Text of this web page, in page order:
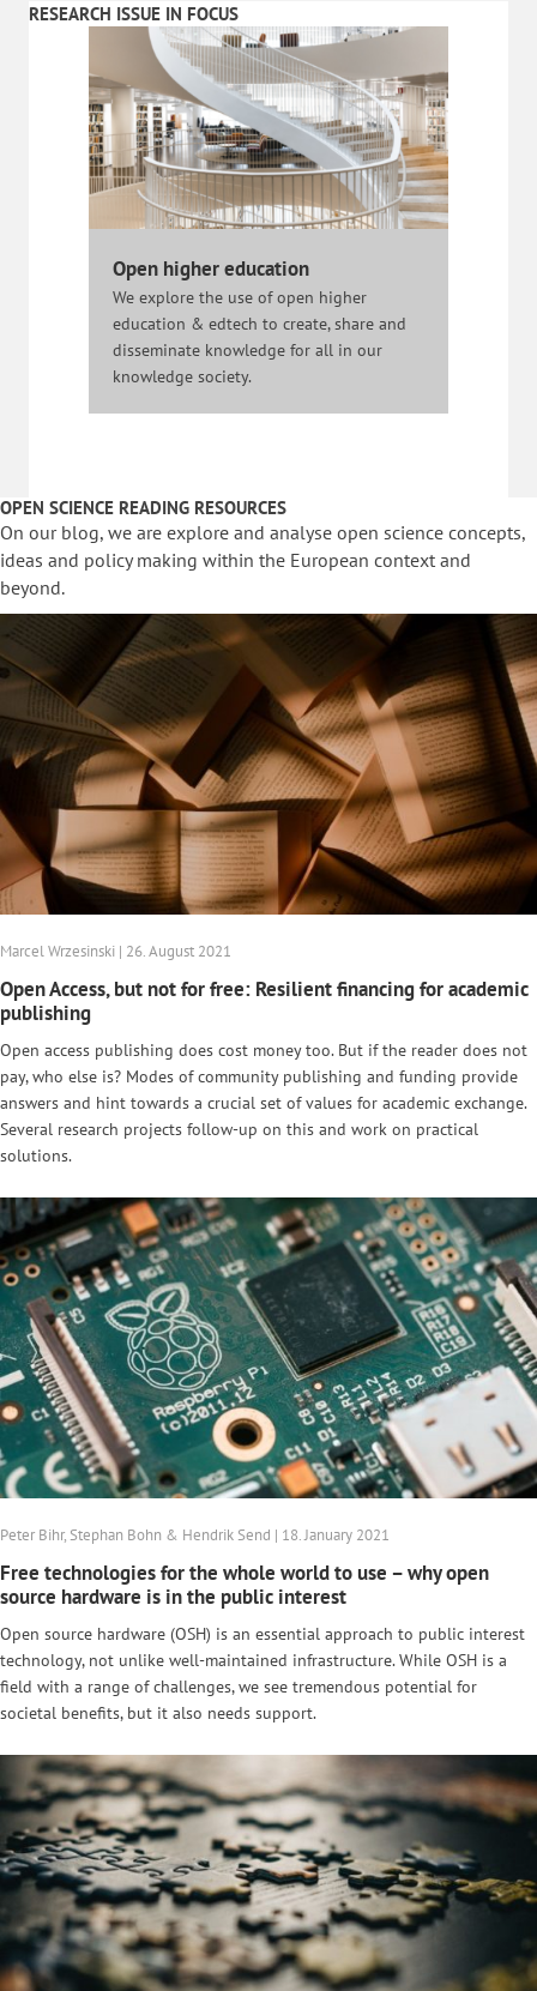
RESEARCH ISSUE IN FOCUS
Open higher education
We explore the use of open higher
education & edtech to create, share and
disseminate knowledge for all in our
knowledge society.
OPEN SCIENCE READING RESOURCES
On our blog, we are explore and analyse open science concepts,
ideas and policy making within the European context and
beyond.
Marcel Wrzesinski | 26. August 2021
Open Access, but not for free: Resilient financing for academic
publishing
Open access publishing does cost money too. But if the reader does not
pay, who else is? Modes of community publishing and funding provide
answers and hint towards a crucial set of values for academic exchange.
Several research projects follow-up on this and work on practical
solutions.
Peter Bihr, Stephan Bohn & Hendrik Send | 18. January 2021
Free technologies for the whole world to use – why open
source hardware is in the public interest
Open source hardware (OSH) is an essential approach to public interest
technology, not unlike well-maintained infrastructure. While OSH is a
field with a range of challenges, we see tremendous potential for
societal benefits, but it also needs support.